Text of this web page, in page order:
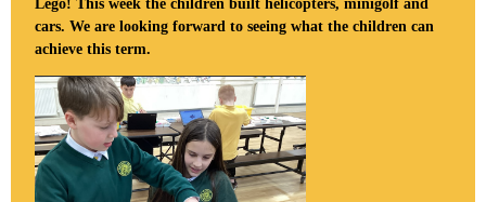
Lego! This week the children built helicopters, minigolf and
cars. We are looking forward to seeing what the children can
achieve this term.